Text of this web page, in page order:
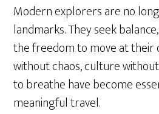
Modern explorers are no
landmarks. They seek
the freedom to move at their
without chaos, culture
to breathe have become
meaningful travel.